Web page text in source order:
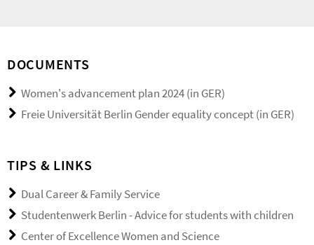
DOCUMENTS
Women's advancement plan 2024 (in GER)
Freie Universität Berlin Gender equality concept (in GER)
TIPS & LINKS
Dual Career & Family Service
Studentenwerk Berlin - Advice for students with children
Center of Excellence Women and Science